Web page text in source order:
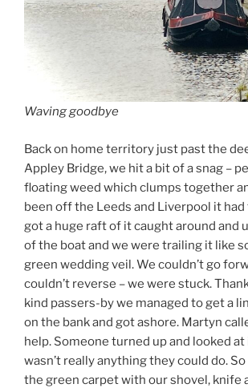
Waving goodbye
Back on home territory just past the
Appley Bridge, we hit a bit of a snag –
floating weed which clumps together
been off the Leeds and Liverpool it had
got a huge raft of it caught around and
of the boat and we were trailing it like
green wedding veil. We couldn’t go
couldn’t reverse – we were stuck.
kind passers-by we managed to get a
on the bank and got ashore. Martyn
help. Someone turned up and looked
wasn’t really anything they could do.
the green carpet with our shovel, knife